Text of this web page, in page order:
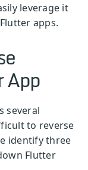
leverage it
apps.
App
several
to reverse
identify three
Flutter